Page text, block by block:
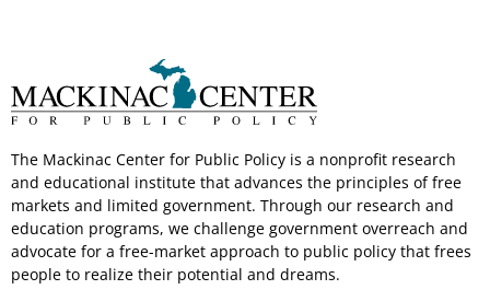
The Mackinac Center for Public Policy is a nonprofit research
and educational institute that advances the principles of free
markets and limited government. Through our research and
education programs, we challenge government overreach and
advocate for a free-market approach to public policy that frees
people to realize their potential and dreams.